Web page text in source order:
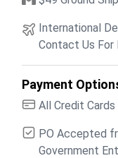
International
Contact Us For
Payment
All Credit
PO Accepted
Government